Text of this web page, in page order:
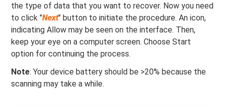
the type of data that you want to recover. Now you need
to click "Next" button to initiate the procedure. An icon,
indicating Allow may be seen on the interface. Then,
keep your eye on a computer screen. Choose Start
option for continuing the process.
Note: Your device battery should be >20% because the
scanning may take a while.